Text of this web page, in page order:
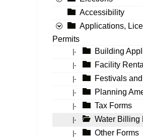
Accessibility
Applications,
Permits
|- Building
|- Facility
|- Festivals
|- Planning
|- Tax Forms
|- Water Billing
|-
Other Forms